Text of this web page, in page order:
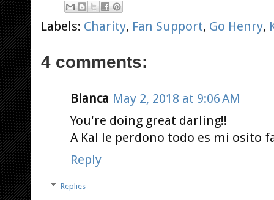
Labels: Charity, Fan Support, Go Henry,
4 comments:
Blanca May 2, 2018 at 9:06 AM
You're doing great darling!!
A Kal le perdono todo es mi osito
Reply
Replies